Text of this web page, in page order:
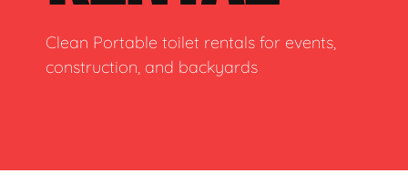
Clean Portable toilet rentals for events,
construction, and backyards